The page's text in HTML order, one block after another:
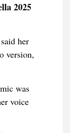
2025
her
version,
was
voice